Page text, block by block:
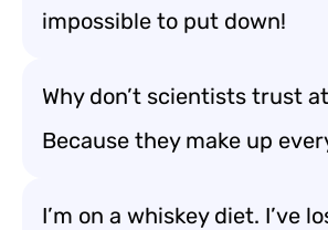
impossible to put down!
Why don’t scientists trust
Because they make up
I’m on a whiskey diet. I’ve